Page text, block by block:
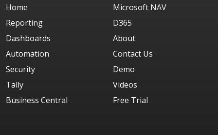
Home
Reporting
Dashboards
Automation
Security
Tally
Business Central
Microsoft NAV
D365
About
Contact Us
Demo
Videos
Free Trial